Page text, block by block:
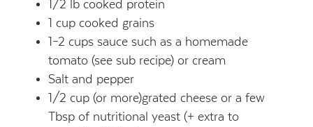
1/2 lb cooked protein
1 cup cooked grains
1–2 cups sauce such as a homemade
tomato (see sub recipe) or cream
Salt and pepper
1/2 cup (or more)grated cheese or a few
Tbsp of nutritional yeast (+ extra to